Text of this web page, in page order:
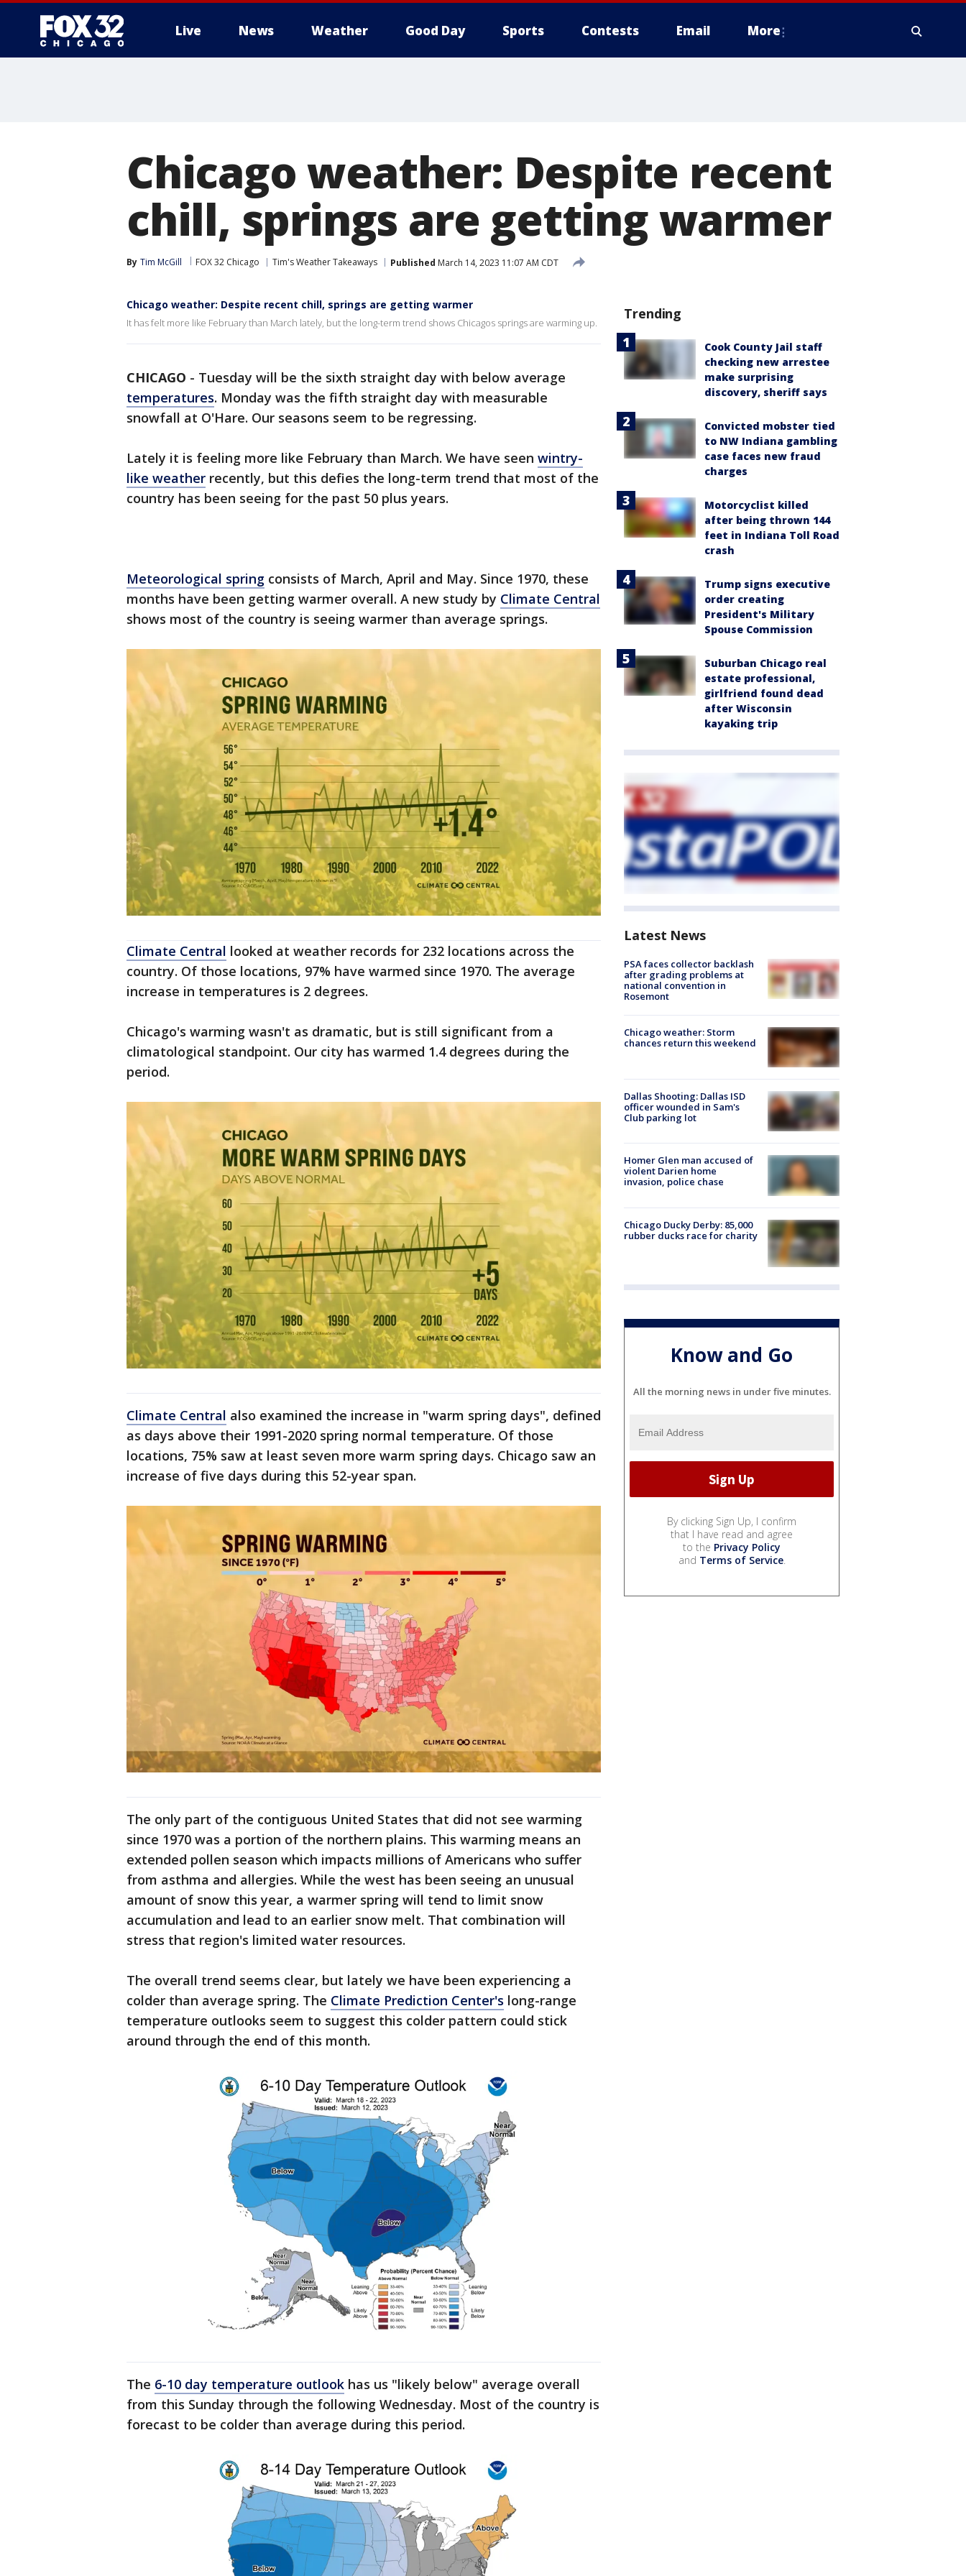
Live News Weather Good Day Sports Contests Email More
Chicago weather: Despite recent
chill, springs are getting warmer
By Tim McGill FOX 32 Chicago Tim's Weather Takeaways Published March 14, 2023 11:07 AM CDT
Chicago weather: Despite recent chill, springs are getting warmer
It has felt more like February than March lately, but the long-term trend shows Chicagos springs are warming up.
CHICAGO - Tuesday will be the sixth straight day with below average
temperatures. Monday was the fifth straight day with measurable
snowfall at O'Hare. Our seasons seem to be regressing.
Lately it is feeling more like February than March. We have seen wintry-
like weather recently, but this defies the long-term trend that most of the
country has been seeing for the past 50 plus years.
Meteorological spring consists of March, April and May. Since 1970, these
months have been getting warmer overall. A new study by Climate Central
shows most of the country is seeing warmer than average springs.
Climate Central looked at weather records for 232 locations across the
country. Of those locations, 97% have warmed since 1970. The average
increase in temperatures is 2 degrees.
Chicago's warming wasn't as dramatic, but is still significant from a
climatological standpoint. Our city has warmed 1.4 degrees during the
period.
Climate Central also examined the increase in "warm spring days", defined
as days above their 1991-2020 spring normal temperature. Of those
locations, 75% saw at least seven more warm spring days. Chicago saw an
increase of five days during this 52-year span.
The only part of the contiguous United States that did not see warming
since 1970 was a portion of the northern plains. This warming means an
extended pollen season which impacts millions of Americans who suffer
from asthma and allergies. While the west has been seeing an unusual
amount of snow this year, a warmer spring will tend to limit snow
accumulation and lead to an earlier snow melt. That combination will
stress that region's limited water resources.
The overall trend seems clear, but lately we have been experiencing a
colder than average spring. The Climate Prediction Center's long-range
temperature outlooks seem to suggest this colder pattern could stick
around through the end of this month.
The 6-10 day temperature outlook has us "likely below" average overall
from this Sunday through the following Wednesday. Most of the country is
forecast to be colder than average during this period.
Trending
Cook County Jail staff
checking new arrestee
make surprising
discovery, sheriff says
Convicted mobster tied
to NW Indiana gambling
case faces new fraud
charges
Motorcyclist killed
after being thrown 144
feet in Indiana Toll Road
crash
Trump signs executive
order creating
President's Military
Spouse Commission
Suburban Chicago real
estate professional,
girlfriend found dead
after Wisconsin
kayaking trip
Latest News
PSA faces collector backlash
after grading problems at
national convention in
Rosemont
Chicago weather: Storm
chances return this weekend
Dallas Shooting: Dallas ISD
officer wounded in Sam's
Club parking lot
Homer Glen man accused of
violent Darien home
invasion, police chase
Chicago Ducky Derby: 85,000
rubber ducks race for charity
Know and Go
All the morning news in under five minutes.
By clicking Sign Up, I confirm
that I have read and agree
to the Privacy Policy
and Terms of Service.